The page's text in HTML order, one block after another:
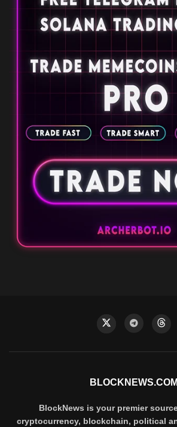
BLOCKNEWS.COM
BlockNews is your premier
cryptocurrency, blockchain, political